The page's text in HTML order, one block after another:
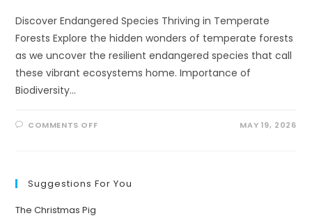
Discover Endangered Species Thriving in Temperate
Forests Explore the hidden wonders of temperate forests
as we uncover the resilient endangered species that call
these vibrant ecosystems home. Importance of
Biodiversity…
COMMENTS OFFON MAY 19, 2026
Suggestions For You
The Christmas Pig